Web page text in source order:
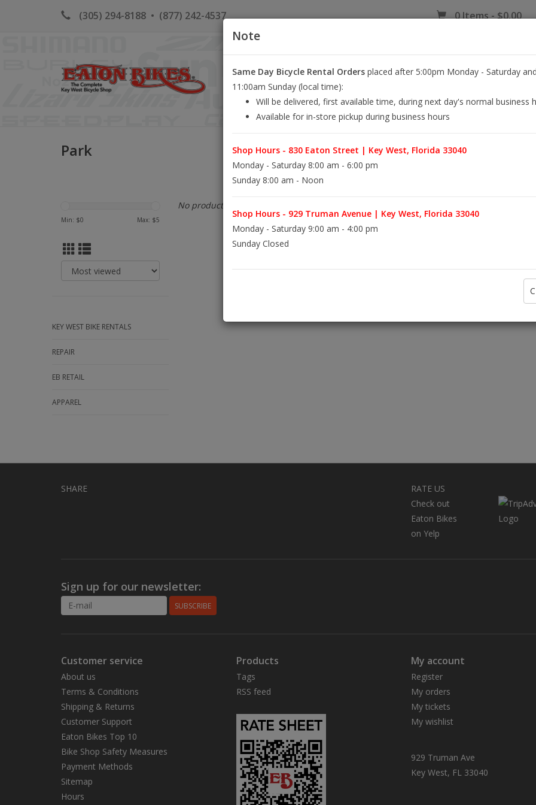
(305) 294-8188 • (877) 242-4537 0 Items - $0.00
KEY WEST BIKE RENTALS EB RETAIL APPAREL BLOG
Park
Min: $0 Max: $5
KEY WEST BIKE RENTALS
REPAIR
EB RETAIL
APPAREL
No products found...
SHARE
RATE US
Check out
Eaton Bikes
on Yelp
Sign up for our newsletter:
SUBSCRIBE
Customer service
About us
Terms & Conditions
Shipping & Returns
Customer Support
Eaton Bikes Top 10
Bike Shop Safety Measures
Payment Methods
Sitemap
Hours
Products
Tags
RSS feed
My account
Register
My orders
My tickets
My wishlist
929 Truman Ave
Key West, FL 33040
Note
Same Day Bicycle Rental Orders placed after 5:00pm Monday - Saturday
11:00am Sunday (local time):
Will be delivered, first available time, during next day's normal business
Available for in-store pickup during business hours
Shop Hours - 830 Eaton Street | Key West, Florida 33040
Monday - Saturday 8:00 am - 6:00 pm
Sunday 8:00 am - Noon
Shop Hours - 929 Truman Avenue | Key West, Florida 33040
Monday - Saturday 9:00 am - 4:00 pm
Sunday Closed